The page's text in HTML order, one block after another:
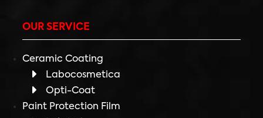
OUR SERVICE
Ceramic Coating
Labocosmetica
Opti-Coat
Paint Protection Film